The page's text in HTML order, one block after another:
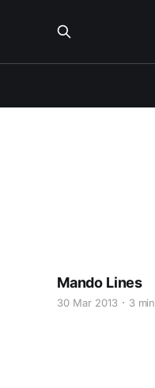
Mando Lines
30 Mar 2013 3 min